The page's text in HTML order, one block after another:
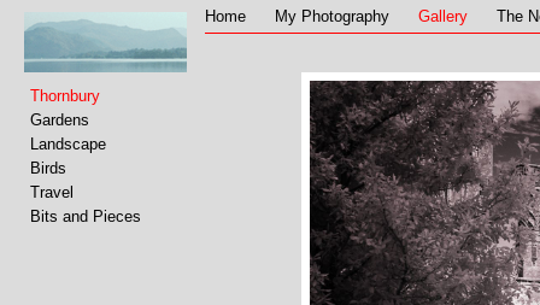
Home My Photography Gallery The
Thornbury
Gardens
Landscape
Birds
Travel
Bits and Pieces